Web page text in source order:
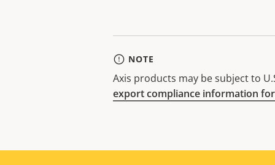
NOTE
Axis products may be subject to
export compliance information